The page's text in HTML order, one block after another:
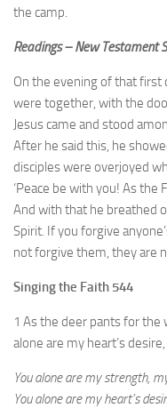
the camp.
Readings – New Testament
On the evening of that first
were together, with the
Jesus came and stood
After he said this, he
disciples were overjoyed
‘Peace be with you! As the
And with that he breathed
Spirit. If you forgive
not forgive them, they are
Singing the Faith 544
1 As the deer pants for the
alone are my heart’s
You alone are my strength,
You alone are my heart’s